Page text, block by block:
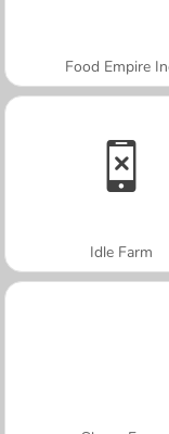
Food Empire
Idle Farm